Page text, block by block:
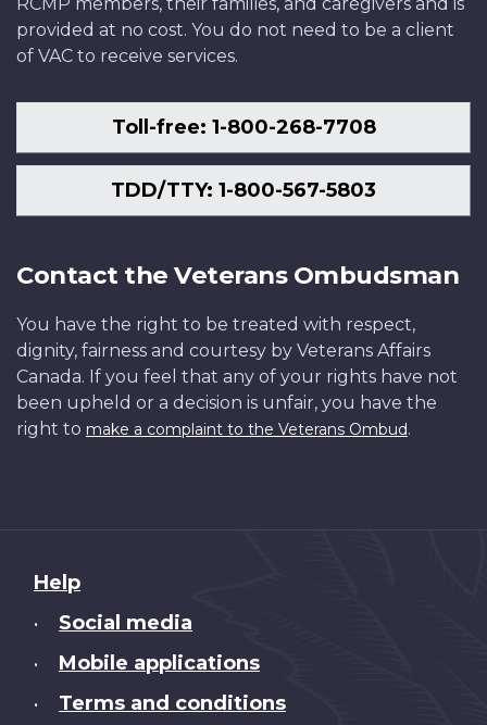
provided at no cost. You do not need to be a client
of VAC to receive services.
Toll-free: 1-800-268-7708
TDD/TTY: 1-800-567-5803
Contact the Veterans Ombudsman
You have the right to be treated with respect,
dignity, fairness and courtesy by Veterans Affairs
Canada. If you feel that any of your rights have not
been upheld or a decision is unfair, you have the
right to make a complaint to the Veterans Ombud.
About
this
Help
• Social media
• Mobile applications
• Terms and conditions